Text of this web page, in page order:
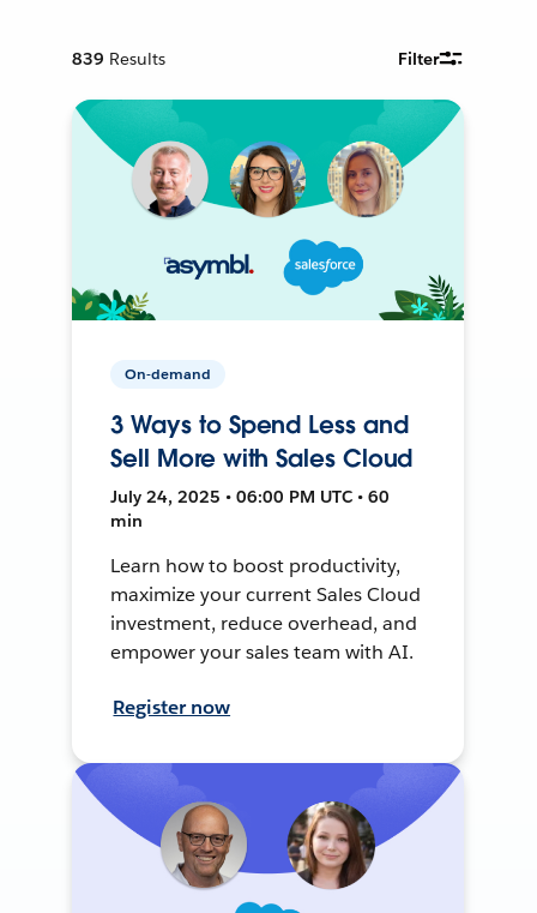
839 Results Filter
On-demand
3 Ways to Spend Less and
Sell More with Sales Cloud
July 24, 2025 • 06:00 PM UTC • 60
min
Learn how to boost productivity,
maximize your current Sales Cloud
investment, reduce overhead, and
empower your sales team with AI.
Register now